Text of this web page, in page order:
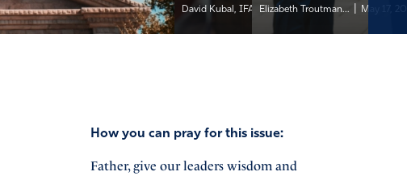
David Kubal, IFA...|May 17, 2026
Elizabeth Troutman... May 17,
How you can pray for this issue:
Father, give our leaders wisdom and